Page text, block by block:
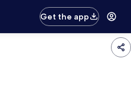
Get the app